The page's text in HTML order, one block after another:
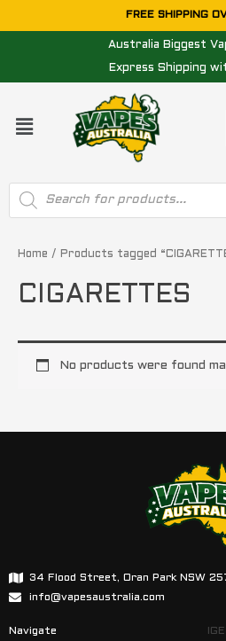
to
FREE SHIPPING
Australia Biggest
Express Shipping
Menu
Products
search
Home / Products tagged
CIGARETTES
No products were found
34 Flood Street, Oran Park NSW
info@vapesaustralia.com
Navigate